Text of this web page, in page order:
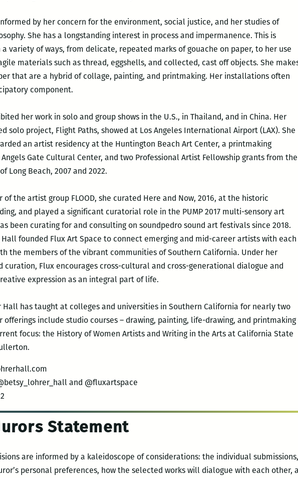
by her concern for the environment, social justice, and her studies of
She has a longstanding interest in process and impermanence. This is
a variety of ways, from delicate, repeated marks of gouache on paper, to her use
materials such as thread, eggshells, and collected, cast off objects. She
that are a hybrid of collage, painting, and printmaking. Her installations often
component.
her work in solo and group shows in the U.S., in Thailand, and in China. Her
solo project, Flight Paths, showed at Los Angeles International Airport (LAX). She
an artist residency at the Huntington Beach Art Center, a printmaking
Gate Cultural Center, and two Professional Artist Fellowship grants from the
Long Beach, 2007 and 2022.
of the artist group FLOOD, she curated Here and Now, 2016, at the historic
and played a significant curatorial role in the PUMP 2017 multi-sensory art
been curating for and consulting on soundpedro sound art festivals since 2018.
Hall founded Flux Art Space to connect emerging and mid-career artists with each
the members of the vibrant communities of Southern California. Under her
curation, Flux encourages cross-cultural and cross-generational dialogue and
expression as an integral part of life.
Hall has taught at colleges and universities in Southern California for nearly two
offerings include studio courses – drawing, painting, life-drawing, and printmaking
focus: the History of Women Artists and Writing in the Arts at California State
and @fluxartspace
Statement
are informed by a kaleidoscope of considerations: the individual
personal preferences, how the selected works will dialogue with each